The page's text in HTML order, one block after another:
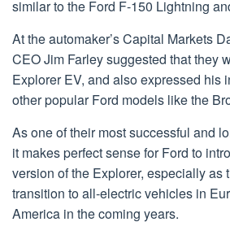
similar to the Ford F-150 Lightning
At the automaker’s Capital Markets
CEO Jim Farley suggested that they
Explorer EV, and also expressed his
other popular Ford models like the
As one of their most successful and
it makes perfect sense for Ford to
version of the Explorer, especially as
transition to all-electric vehicles in
America in the coming years.